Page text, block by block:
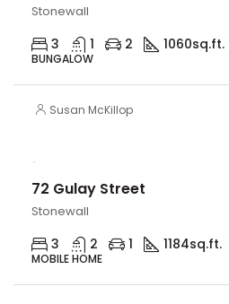
Stonewall
3 1 2 1060sq.ft.
BUNGALOW
Susan McKillop
72 Gulay Street
Stonewall
3 2 1 1184sq.ft.
MOBILE HOME